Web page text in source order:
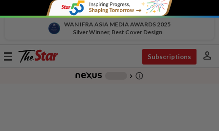
WAN IFRA ASIA MEDIA AWARDS 2025
Silver Winner, Best Cover Design
Toggle
Subscriptions person
chevron_right info_outline